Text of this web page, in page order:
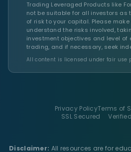
Trading Leveraged Products like
not be suitable for all investors as
of risk to your capital. Please
understand the risks involved,
investment objectives and level of
trading, and if necessary, seek
All content is licensed under fair use
Privacy PolicyTerms of
SSL Secured
Disclaimer: All resources are for